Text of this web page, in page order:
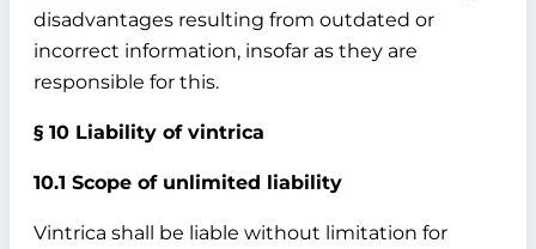
disadvantages resulting from outdated or
incorrect information, insofar as they are
responsible for this.
§ 10 Liability of vintrica
10.1 Scope of unlimited liability
Vintrica shall be liable without limitation for